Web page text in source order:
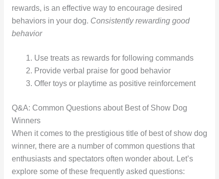
rewards, is an effective way to encourage desired
behaviors in your dog. Consistently rewarding good
behavior
Use treats as rewards for following commands
Provide verbal praise for good behavior
Offer toys or playtime as positive reinforcement
Q&A: Common Questions about Best of Show Dog
Winners
When it comes to the prestigious title of best of show dog
winner, there are a number of common questions that
enthusiasts and spectators often wonder about. Let’s
explore some of these frequently asked questions: